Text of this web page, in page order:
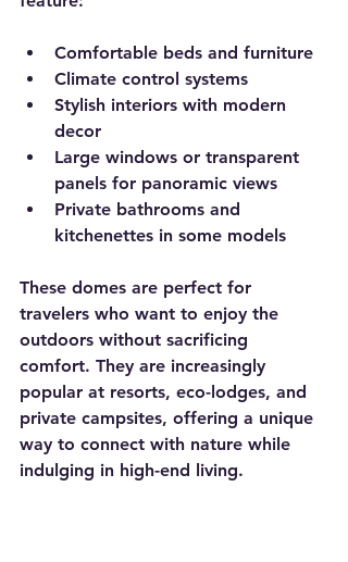
Comfortable beds and furniture
Climate control systems
Stylish interiors with modern
decor
Large windows or transparent
panels for panoramic views
Private bathrooms and
kitchenettes in some models
These domes are perfect for
travelers who want to enjoy the
outdoors without sacrificing
comfort. They are increasingly
popular at resorts, eco-lodges, and
private campsites, offering a unique
way to connect with nature while
indulging in high-end living.